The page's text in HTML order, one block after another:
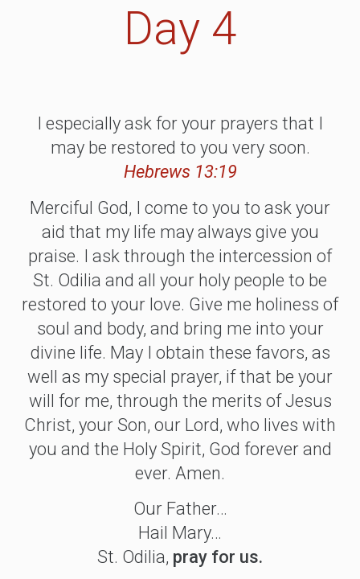
Day 4
I especially ask for your prayers that I
may be restored to you very soon.
Hebrews 13:19
Merciful God, I come to you to ask your
aid that my life may always give you
praise. I ask through the intercession of
St. Odilia and all your holy people to be
restored to your love. Give me holiness of
soul and body, and bring me into your
divine life. May I obtain these favors, as
well as my special prayer, if that be your
will for me, through the merits of Jesus
Christ, your Son, our Lord, who lives with
you and the Holy Spirit, God forever and
ever. Amen.
Our Father…
Hail Mary…
St. Odilia, pray for us.